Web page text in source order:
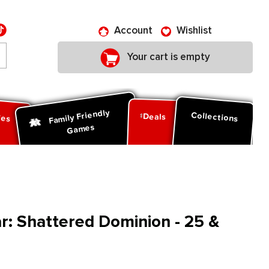
Account Wishlist
Your cart is empty
Family Friendly
Games
Deals Collections
Shattered Dominion - 25 &